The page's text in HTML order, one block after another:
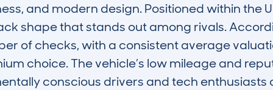
and modern design. Positioned within the
shape that stands out among rivals.
of checks, with a consistent average
choice. The vehicle’s low mileage and
conscious drivers and tech enthusiasts